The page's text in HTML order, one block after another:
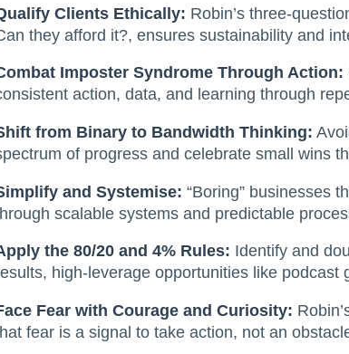
Clients Ethically: Robin’s three-
they afford it?, ensures sustainability and
Imposter Syndrome Through Action:
action, data, and learning through
from Binary to Bandwidth Thinking:
of progress and celebrate small wins
and Systemise: “Boring” businesses
scalable systems and predictable
the 80/20 and 4% Rules: Identify and
high-leverage opportunities like podcast
Fear with Courage and Curiosity:
fear is a signal to take action, not an